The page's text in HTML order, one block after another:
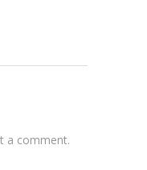
a comment.